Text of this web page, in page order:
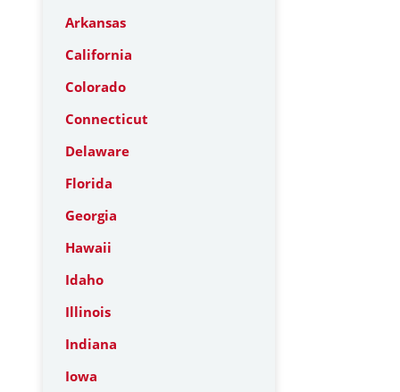
Arkansas
California
Colorado
Connecticut
Delaware
Florida
Georgia
Hawaii
Idaho
Illinois
Indiana
Iowa